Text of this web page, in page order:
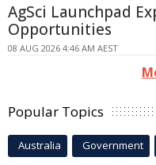
AgSci Launchpad
Opportunities
08 AUG 2026 4:46 AM AEST
Popular Topics
Australia Government